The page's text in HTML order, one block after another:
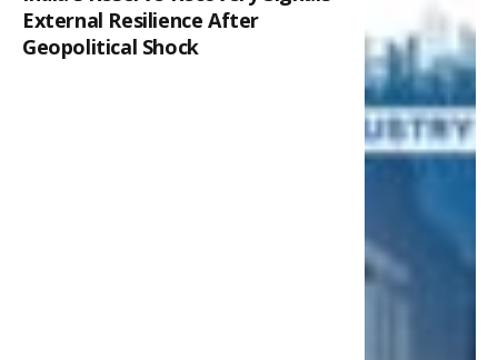
External Resilience After
Geopolitical Shock